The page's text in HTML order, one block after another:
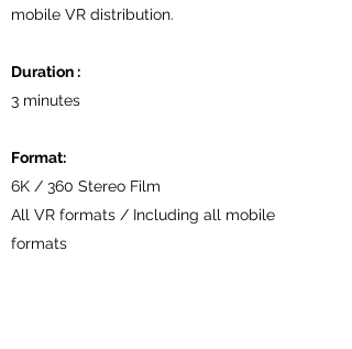
mobile VR distribution.
Duration :
3 minutes
Format:
6K / 360 Stereo Film
All VR formats / Including all mobile
formats